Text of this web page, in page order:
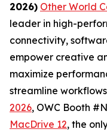
2026) Other World
leader in high-
connectivity,
empower creative
maximize
streamline
2026, OWC Booth
MacDrive 12, the